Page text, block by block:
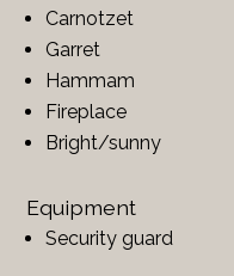
Carnotzet
Garret
Hammam
Fireplace
Bright/sunny
Equipment
Security guard